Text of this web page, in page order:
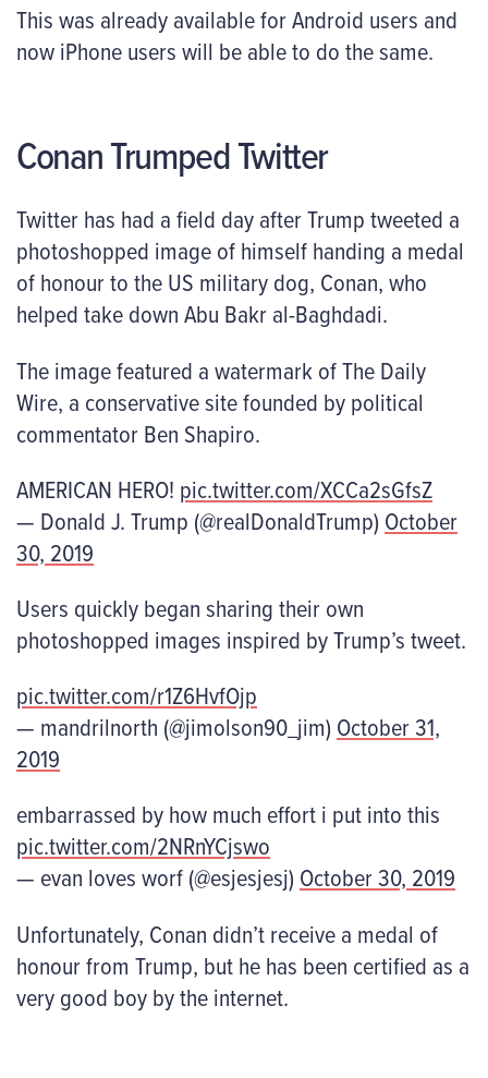
This was already available for Android users and
now iPhone users will be able to do the same.
Conan Trumped Twitter
Twitter has had a field day after Trump tweeted a
photoshopped image of himself handing a medal
of honour to the US military dog, Conan, who
helped take down Abu Bakr al-Baghdadi.
The image featured a watermark of The Daily
Wire, a conservative site founded by political
commentator Ben Shapiro.
AMERICAN HERO! pic.twitter.com/XCCa2sGfsZ
— Donald J. Trump (@realDonaldTrump) October
30, 2019
Users quickly began sharing their own
photoshopped images inspired by Trump’s tweet.
pic.twitter.com/r1Z6HvfOjp
— mandrilnorth (@jimolson90_jim) October 31,
2019
embarrassed by how much effort i put into this
pic.twitter.com/2NRnYCjswo
— evan loves worf (@esjesjesj) October 30, 2019
Unfortunately, Conan didn’t receive a medal of
honour from Trump, but he has been certified as a
very good boy by the internet.